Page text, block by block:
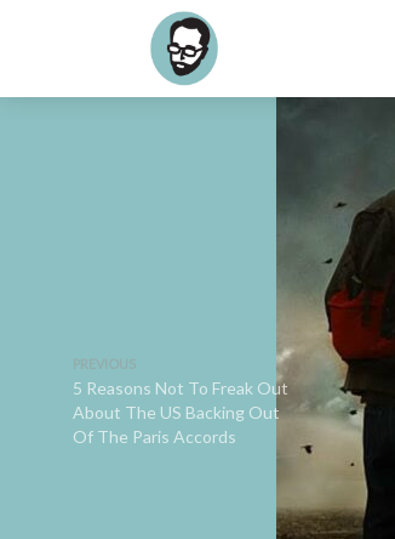
5 Reasons Not To Freak Out
About The US Backing Out
Of The Paris Accords